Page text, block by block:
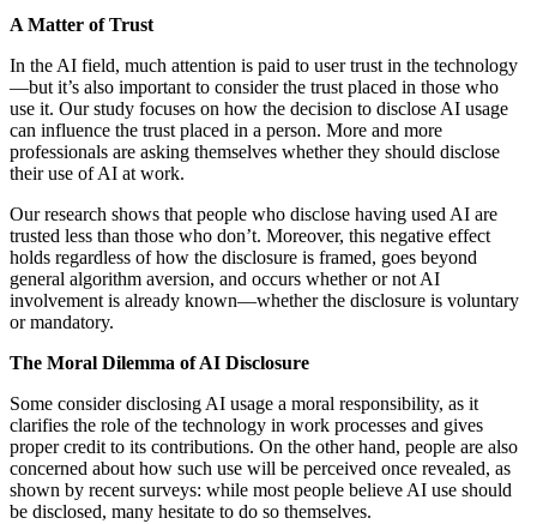
A Matter of Trust
In the AI field, much attention is paid to user trust in the technology
—but it’s also important to consider the trust placed in those who
use it. Our study focuses on how the decision to disclose AI usage
can influence the trust placed in a person. More and more
professionals are asking themselves whether they should disclose
their use of AI at work.
Our research shows that people who disclose having used AI are
trusted less than those who don’t. Moreover, this negative effect
holds regardless of how the disclosure is framed, goes beyond
general algorithm aversion, and occurs whether or not AI
involvement is already known—whether the disclosure is voluntary
or mandatory.
The Moral Dilemma of AI Disclosure
Some consider disclosing AI usage a moral responsibility, as it
clarifies the role of the technology in work processes and gives
proper credit to its contributions. On the other hand, people are also
concerned about how such use will be perceived once revealed, as
shown by recent surveys: while most people believe AI use should
be disclosed, many hesitate to do so themselves.